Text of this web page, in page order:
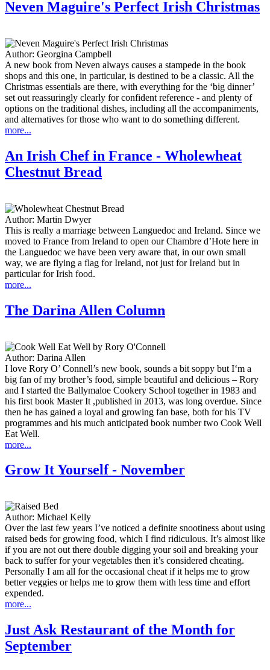
Neven Maguire's Perfect Irish Christmas
Author: Georgina Campbell
A new book from Neven always causes a stampede in the book
shops and this one, in particular, is destined to be a classic. All the
Christmas essentials are there, with everything for the ‘big dinner’
set out reassuringly clearly for confident reference - and plenty of
options on the traditional dishes, including all the accompaniments,
and alternatives for those who want to do something different.
more...
An Irish Chef in France - Wholewheat
Chestnut Bread
Author: Martin Dwyer
This is really a marriage between Languedoc and Ireland. Since we
moved to France from Ireland to open our Chambre d’Hote here in
the Languedoc we have been very aware that, in our own small
way, we are flying a flag for Ireland, not just for Ireland but in
particular for Irish food.
more...
The Darina Allen Column
Author: Darina Allen
I love Rory O’ Connell’s new book, sounds a bit soppy but I‘m a
big fan of my brother’s food, simple beautiful and delicious – Rory
and I started the Ballymaloe Cookery School together in 1983 and
his first book Master It ,published in 2013, was long overdue. Since
then he has gained a loyal and growing fan base, both for his TV
programmes and his much anticipated book number two Cook Well
Eat Well.
more...
Grow It Yourself - November
Author: Michael Kelly
Over the last few years I’ve noticed a definite snootiness about using
raised beds for growing food, which I find ridiculous. It’s almost like
if you are not out there double digging your soil and breaking your
back to suffer for your vegetables then it’s considered cheating.
Personally I am all for the occasional cheat if it helps me to grow
better veggies or helps me to grow them with less time and effort
expended.
more...
Just Ask Restaurant of the Month for
September